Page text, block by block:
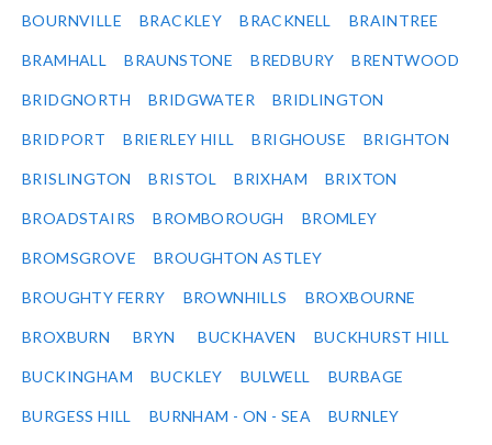
BOURNVILLE BRACKLEY BRACKNELL BRAINTREE
BRAMHALL BRAUNSTONE BREDBURY BRENTWOOD
BRIDGNORTH BRIDGWATER BRIDLINGTON
BRIDPORT BRIERLEY HILL BRIGHOUSE BRIGHTON
BRISLINGTON BRISTOL BRIXHAM BRIXTON
BROADSTAIRS BROMBOROUGH BROMLEY
BROMSGROVE BROUGHTON ASTLEY
BROUGHTY FERRY BROWNHILLS BROXBOURNE
BROXBURN BRYN BUCKHAVEN BUCKHURST HILL
BUCKINGHAM BUCKLEY BULWELL BURBAGE
BURGESS HILL BURNHAM - ON - SEA BURNLEY